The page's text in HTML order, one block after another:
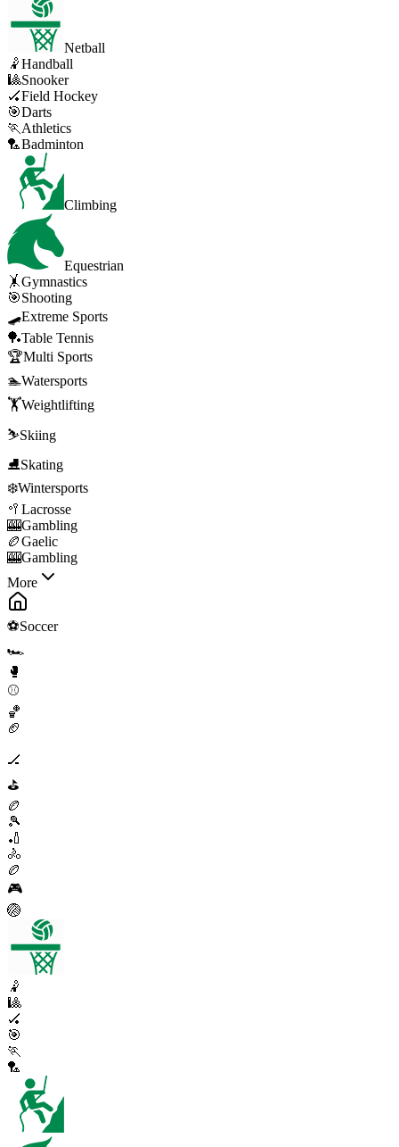
Netball
🤾Handball
🎱Snooker
🏑Field Hockey
🎯Darts
🏃 Athletics
🏸Badminton
Climbing
Equestrian
🤸Gymnastics
🎯Shooting
🛹Extreme Sports
🏓Table Tennis
🏆Multi Sports
🏊Watersports
🏋️Weightlifting
⛷️Skiing
⛸️Skating
❄️Wintersports
🥍 Lacrosse
🎰Gambling
🏉Gaelic
🎰Gambling
More
⚽Soccer
🏎️
🥊
⚾
🏀
🏈
🏒
⛳
🏉
🎾
🏏
🚴
🏉
🎮
🏐
🤾
🎱
🏑
🎯
🏃
🏸